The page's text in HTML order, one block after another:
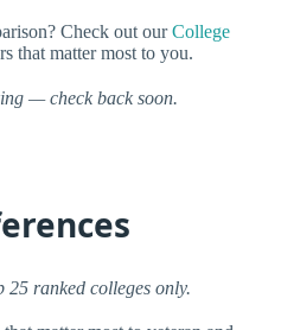
Check out ourCollege
that matter most to you.
— check back soon.
25 ranked colleges only.